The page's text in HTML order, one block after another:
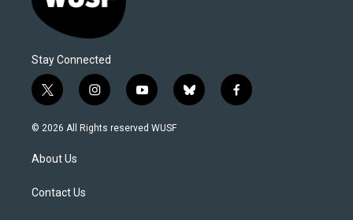
Stay Connected
t
w
i
t
e
i
n
s
y
o
u
b
l
f
a
© 2026 All Rights reserved WUSF
About Us
Contact Us